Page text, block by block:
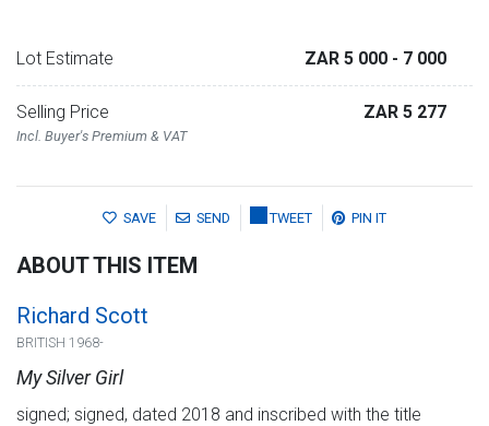
Lot Estimate ZAR 5 000 - 7 000
Selling Price
Incl. Buyer's Premium & VAT
ZAR 5 277
SAVE SEND TWEET PIN IT
ABOUT THIS ITEM
Richard Scott
BRITISH 1968-
My Silver Girl
signed; signed, dated 2018 and inscribed with the title